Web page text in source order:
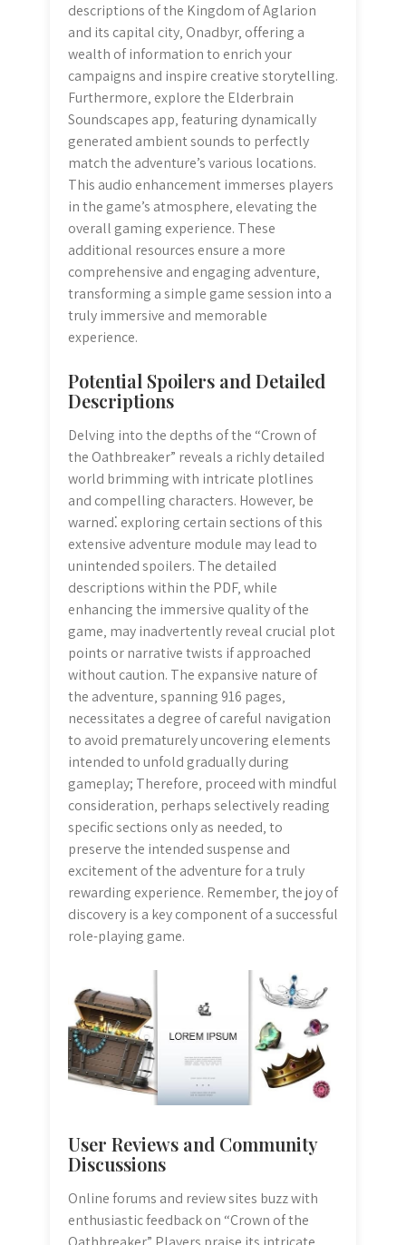
descriptions of the Kingdom of Aglarion
and its capital city‚ Onadbyr‚ offering a
wealth of information to enrich your
campaigns and inspire creative storytelling.
Furthermore‚ explore the Elderbrain
Soundscapes app‚ featuring dynamically
generated ambient sounds to perfectly
match the adventure’s various locations.
This audio enhancement immerses players
in the game’s atmosphere‚ elevating the
overall gaming experience. These
additional resources ensure a more
comprehensive and engaging adventure‚
transforming a simple game session into a
truly immersive and memorable
experience.
Potential Spoilers and Detailed
Descriptions
Delving into the depths of the “Crown of
the Oathbreaker” reveals a richly detailed
world brimming with intricate plotlines
and compelling characters. However‚ be
warned⁚ exploring certain sections of this
extensive adventure module may lead to
unintended spoilers. The detailed
descriptions within the PDF‚ while
enhancing the immersive quality of the
game‚ may inadvertently reveal crucial plot
points or narrative twists if approached
without caution. The expansive nature of
the adventure‚ spanning 916 pages‚
necessitates a degree of careful navigation
to avoid prematurely uncovering elements
intended to unfold gradually during
gameplay; Therefore‚ proceed with mindful
consideration‚ perhaps selectively reading
specific sections only as needed‚ to
preserve the intended suspense and
excitement of the adventure for a truly
rewarding experience. Remember‚ the joy of
discovery is a key component of a successful
role-playing game.
User Reviews and Community
Discussions
Online forums and review sites buzz with
enthusiastic feedback on “Crown of the